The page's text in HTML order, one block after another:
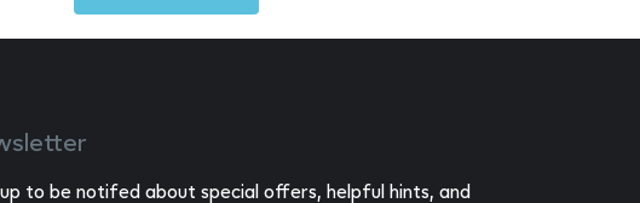
up to be notifed about special offers, helpful hints, and